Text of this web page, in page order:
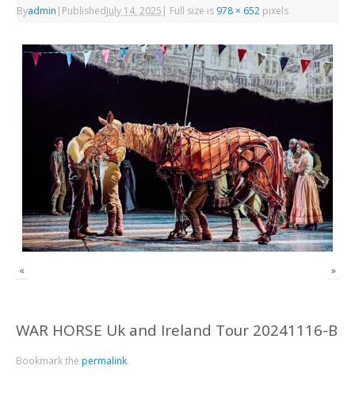
Byadmin | PublishedJuly 14, 2025 | Full size is 978 × 652 pixels
« »
WAR HORSE Uk and Ireland Tour 20241116-B
Bookmark the permalink.